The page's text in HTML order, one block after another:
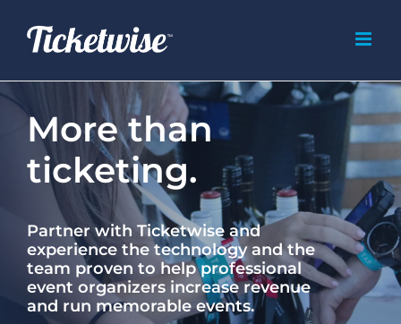
content
More than
ticketing.
Partner with Ticketwise and
experience the technology and the
team proven to help professional
event organizers increase revenue
and run memorable events.